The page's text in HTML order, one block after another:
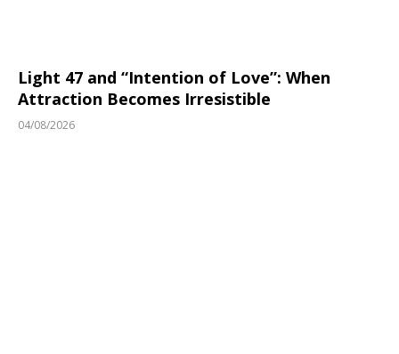
Light 47 and “Intention of Love”: When
Attraction Becomes Irresistible
04/08/2026